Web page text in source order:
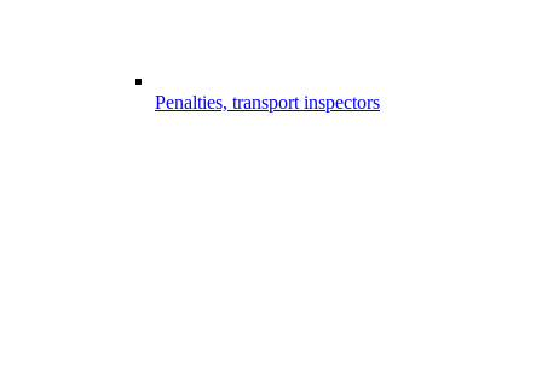
Penalties, transport inspectors